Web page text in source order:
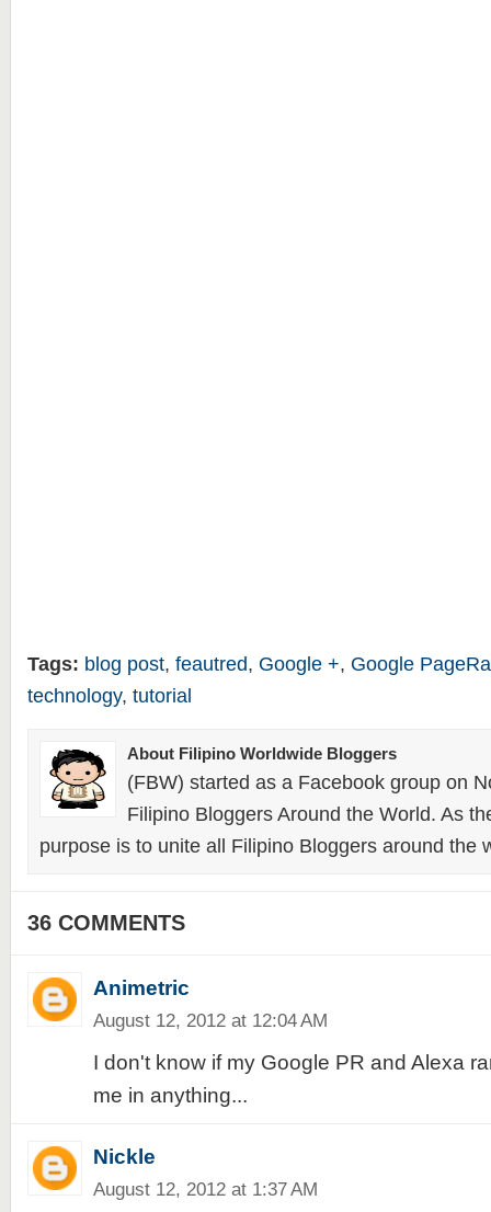
Tags: blog post, feautred, Google +, Google
technology, tutorial
About Filipino Worldwide Bloggers
(FBW) started as a Facebook group on
Filipino Bloggers Around the World. As
purpose is to unite all Filipino Bloggers around the
36 COMMENTS
Animetric
August 12, 2012 at 12:04 AM
I don't know if my Google PR and Alexa
me in anything...
Nickle
August 12, 2012 at 1:37 AM